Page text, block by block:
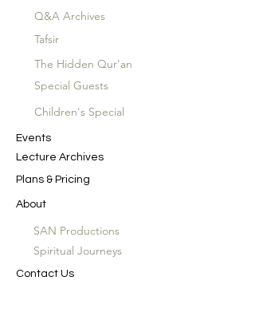
Q&A Archives
Tafsir
The Hidden Qur'an
Special Guests
Children's Special
Events
Lecture Archives
Plans & Pricing
About
SAN Productions
Spiritual Journeys
Contact Us